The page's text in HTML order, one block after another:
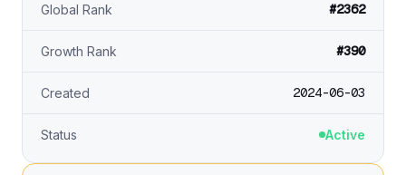
Global Rank #2362
Growth Rank #390
Created 2024-06-03
Status Active